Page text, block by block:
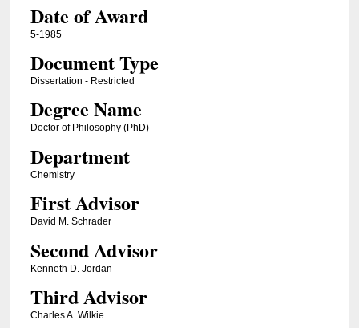
Date of Award
5-1985
Document Type
Dissertation - Restricted
Degree Name
Doctor of Philosophy (PhD)
Department
Chemistry
First Advisor
David M. Schrader
Second Advisor
Kenneth D. Jordan
Third Advisor
Charles A. Wilkie